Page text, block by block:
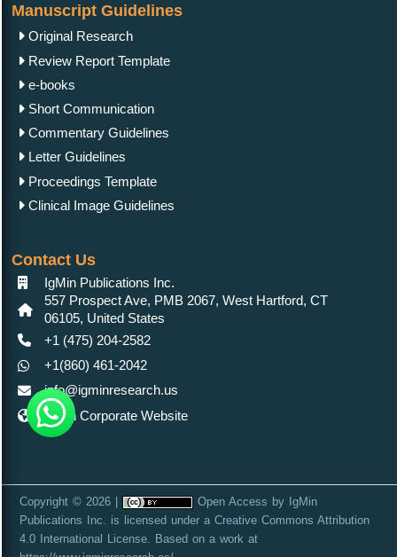
Manuscript Guidelines
Original Research
Review Report Template
e-books
Short Communication
Commentary Guidelines
Letter Guidelines
Proceedings Template
Clinical Image Guidelines
Contact Us
IgMin Publications Inc.
557 Prospect Ave, PMB 2067, West Hartford, CT
06105, United States
+1 (475) 204-2582
+1(860) 461-2042
info@igminresearch.us
IgMin Corporate Website
Copyright © 2026 | Open Access by IgMin
Publications Inc. is licensed under a Creative Commons Attribution
4.0 International License. Based on a work at